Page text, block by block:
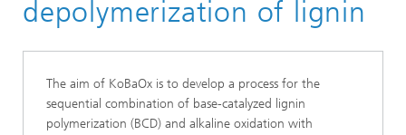
depolymerization of lignin
The aim of KoBaOx is to develop a process for the
sequential combination of base-catalyzed lignin
polymerization (BCD) and alkaline oxidation with